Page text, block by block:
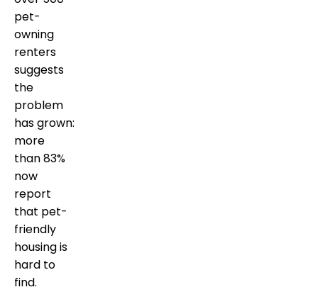
pet-
owning
renters
suggests
the
problem
has grown:
more
than 83%
now
report
that pet-
friendly
housing is
hard to
find.